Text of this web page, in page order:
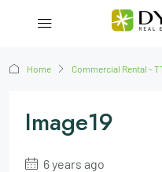
Home Commercial Rental -
Image19
6 years ago